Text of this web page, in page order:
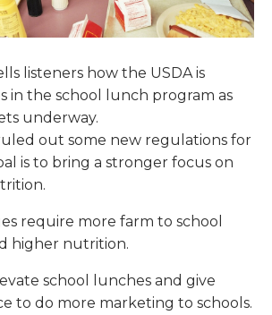
listeners how the USDA is
in the school lunch program as
underway.
out some new regulations for
is to bring a stronger focus on
require more farm to school
higher nutrition.
school lunches and give
to do more marketing to schools.